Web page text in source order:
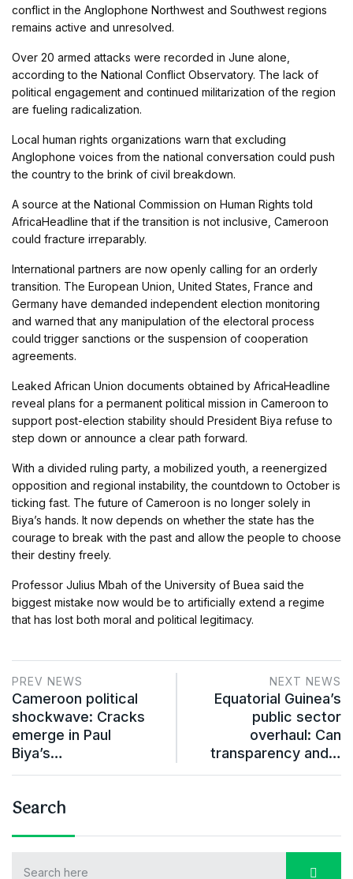
conflict in the Anglophone Northwest and Southwest regions
remains active and unresolved.
Over 20 armed attacks were recorded in June alone,
according to the National Conflict Observatory. The lack of
political engagement and continued militarization of the region
are fueling radicalization.
Local human rights organizations warn that excluding
Anglophone voices from the national conversation could push
the country to the brink of civil breakdown.
A source at the National Commission on Human Rights told
AfricaHeadline that if the transition is not inclusive, Cameroon
could fracture irreparably.
International partners are now openly calling for an orderly
transition. The European Union, United States, France and
Germany have demanded independent election monitoring
and warned that any manipulation of the electoral process
could trigger sanctions or the suspension of cooperation
agreements.
Leaked African Union documents obtained by AfricaHeadline
reveal plans for a permanent political mission in Cameroon to
support post-election stability should President Biya refuse to
step down or announce a clear path forward.
With a divided ruling party, a mobilized youth, a reenergized
opposition and regional instability, the countdown to October is
ticking fast. The future of Cameroon is no longer solely in
Biya’s hands. It now depends on whether the state has the
courage to break with the past and allow the people to choose
their destiny freely.
Professor Julius Mbah of the University of Buea said the
biggest mistake now would be to artificially extend a regime
that has lost both moral and political legitimacy.
PREV NEWS
Cameroon political
shockwave: Cracks
emerge in Paul
Biya’s…
NEXT NEWS
Equatorial Guinea’s
public sector
overhaul: Can
transparency and…
Search